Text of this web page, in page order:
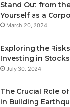
Stand Out from
Yourself as a
March 20, 2024
Exploring the
Investing in Stocks
July 30, 2024
The Crucial Role
in Building